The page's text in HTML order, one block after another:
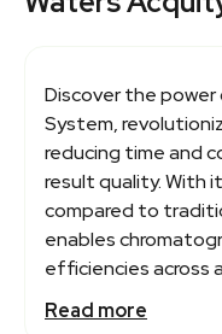
Discover the
System,
reducing time and
result quality. With
compared to
enables
efficiencies across
Featuring robust
Read more